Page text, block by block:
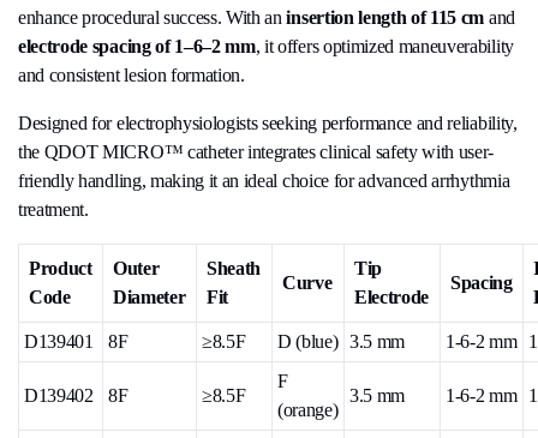
enhance procedural success. With aninsertion length of 115 cm and
electrode spacing of 1–6–2 mm, it offers optimized maneuverability
and consistent lesion formation.
Designed for electrophysiologists seeking performance and reliability,
the QDOT MICRO™ catheter integrates clinical safety with user-
friendly handling, making it an ideal choice for advanced arrhythmia
treatment.
Product
Code
Outer
Diameter
Sheath
Fit
Curve
Tip
Electrode
Spacing
D139401 8F ≥8.5F D (blue) 3.5 mm 1-6-2 mm
D139402 8F ≥8.5F
F
(orange)
3.5 mm 1-6-2 mm